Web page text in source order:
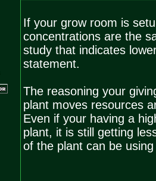
If your grow room is
concentrations are the
study that indicates
statement.
The reasoning your
plant moves resources
Even if your having a
plant, it is still getting
of the plant can be